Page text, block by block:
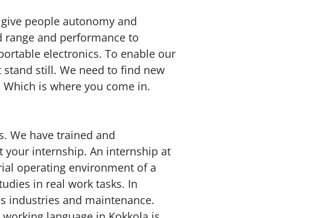
people autonomy and
range and performance to
electronics. To enable our
still. We need to find new
is where you come in.
We have trained and
your internship. An internship at
operating environment of a
in real work tasks. In
industries and maintenance.